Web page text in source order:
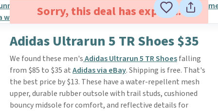
Sorry, this deal has expired.
Adidas Ultrarun 5 TR Shoes $35
We found these men'sAdidas Ultrarun 5 TR Shoesfalling
from $85 to $35 atAdidas via eBay. Shipping is free. That's
the best price by $13. These have a water-repellent mesh
upper, durable rubber outsole with trail studs, cushioned
bouncy midsole for comfort, and reflective details for